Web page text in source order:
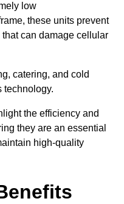
low
these units prevent
can damage cellular
catering, and cold
technology.
the efficiency and
they are an essential
high-quality